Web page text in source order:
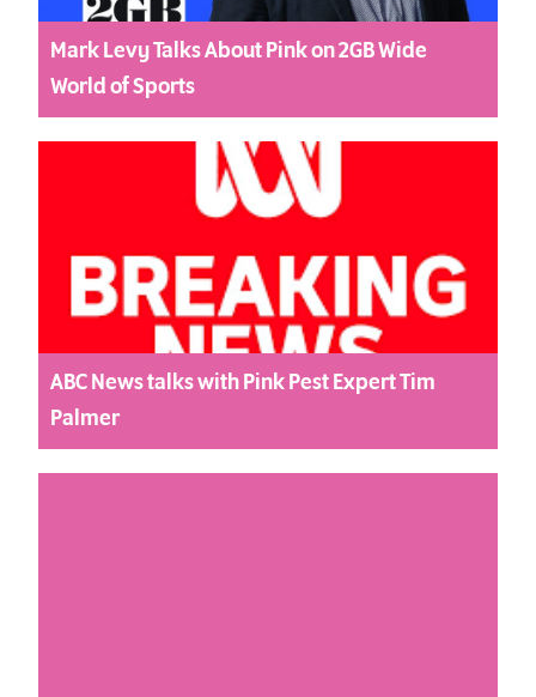
Mark Levy Talks About Pink on 2GB Wide
World of Sports
ABC News talks with Pink Pest Expert Tim
Palmer